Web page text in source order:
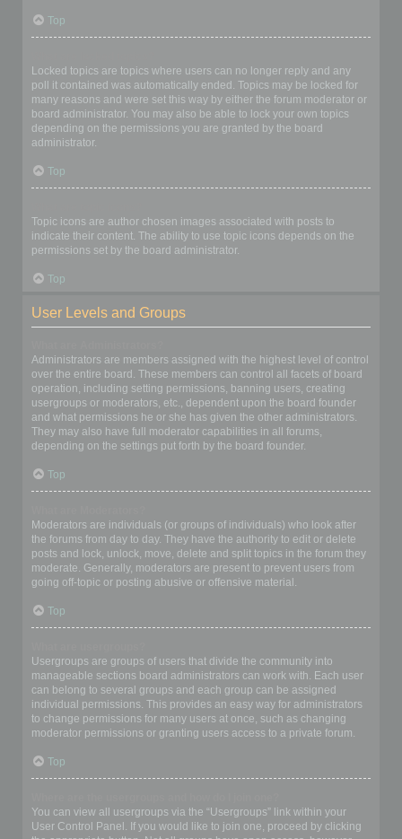
Top
Locked topics are topics where users can no longer reply and any
poll it contained was automatically ended. Topics may be locked for
many reasons and were set this way by either the forum moderator or
board administrator. You may also be able to lock your own topics
depending on the permissions you are granted by the board
administrator.
Top
Topic icons are author chosen images associated with posts to
indicate their content. The ability to use topic icons depends on the
permissions set by the board administrator.
Top
User Levels and Groups
Administrators are members assigned with the highest level of control
over the entire board. These members can control all facets of board
operation, including setting permissions, banning users, creating
usergroups or moderators, etc., dependent upon the board founder
and what permissions he or she has given the other administrators.
They may also have full moderator capabilities in all forums,
depending on the settings put forth by the board founder.
Top
Moderators are individuals (or groups of individuals) who look after
the forums from day to day. They have the authority to edit or delete
posts and lock, unlock, move, delete and split topics in the forum they
moderate. Generally, moderators are present to prevent users from
going off-topic or posting abusive or offensive material.
Top
Usergroups are groups of users that divide the community into
manageable sections board administrators can work with. Each user
can belong to several groups and each group can be assigned
individual permissions. This provides an easy way for administrators
to change permissions for many users at once, such as changing
moderator permissions or granting users access to a private forum.
Top
You can view all usergroups via the “Usergroups” link within your
User Control Panel. If you would like to join one, proceed by clicking